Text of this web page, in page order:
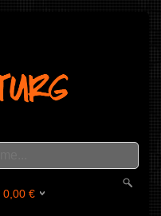
0,00 €